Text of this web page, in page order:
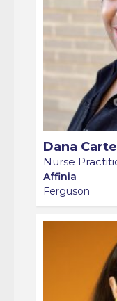
Dana
Nurse
Affinia
Ferguson